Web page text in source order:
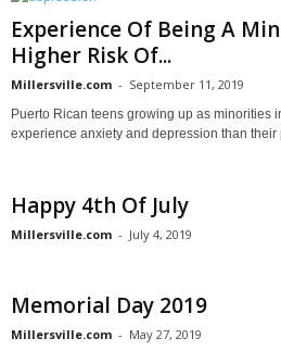
Experience Of Being A
Higher Risk Of...
Millersville.com - September 11, 2019
Puerto Rican teens growing up as minorities
experience anxiety and depression than their
Happy 4th Of July
Millersville.com - July 4, 2019
Memorial Day 2019
Millersville.com - May 27, 2019